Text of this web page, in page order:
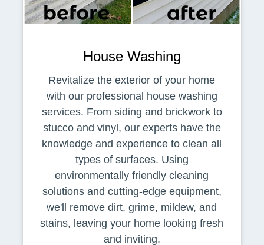
House Washing
Revitalize the exterior of your home
with our professional house washing
services. From siding and brickwork to
stucco and vinyl, our experts have the
knowledge and experience to clean all
types of surfaces. Using
environmentally friendly cleaning
solutions and cutting-edge equipment,
we'll remove dirt, grime, mildew, and
stains, leaving your home looking fresh
and inviting.